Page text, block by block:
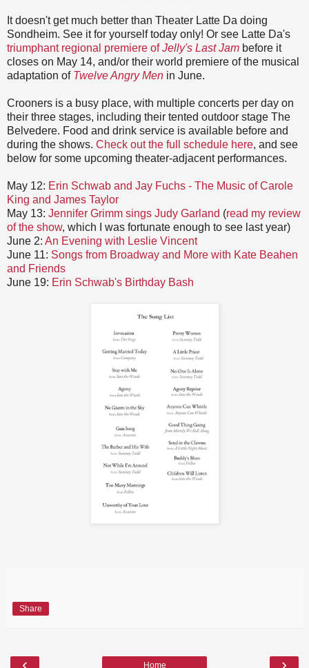
It doesn't get much better than Theater Latte Da doing
Sondheim. See it for yourself today only! Or see Latte Da's
triumphant regional premiere ofJelly's Last Jam before it
closes on May 14, and/or their world premiere of the musical
adaptation of Twelve Angry Men in June.
Crooners is a busy place, with multiple concerts per day on
their three stages, including their tented outdoor stage The
Belvedere. Food and drink service is available before and
during the shows. Check out the full schedule here, and see
below for some upcoming theater-adjacent performances.
May 12: Erin Schwab and Jay Fuchs - The Music of Carole
King and James Taylor
May 13: Jennifer Grimm sings Judy Garland (read my review
of the show, which I was fortunate enough to see last year)
June 2: An Evening with Leslie Vincent
June 11: Songs from Broadway and More with Kate Beahen
and Friends
June 19: Erin Schwab's Birthday Bash
Share
‹ ›
Home